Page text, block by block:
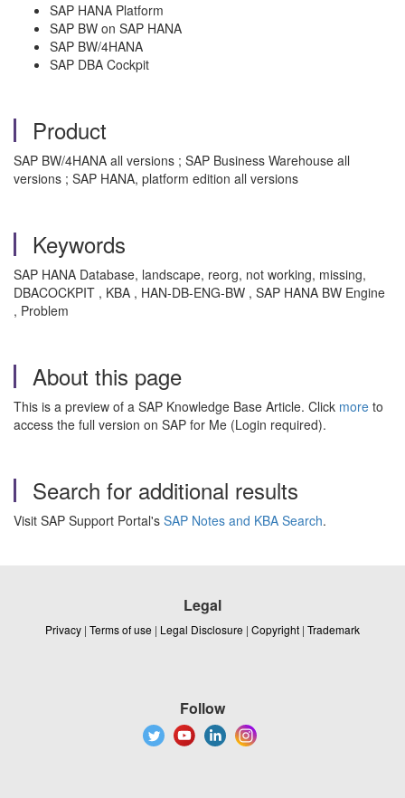
SAP HANA Platform
SAP BW on SAP HANA
SAP BW/4HANA
SAP DBA Cockpit
Product
SAP BW/4HANA all versions ; SAP Business Warehouse all
versions ; SAP HANA, platform edition all versions
Keywords
SAP HANA Database, landscape, reorg, not working, missing,
DBACOCKPIT , KBA , HAN-DB-ENG-BW , SAP HANA BW Engine
, Problem
About this page
This is a preview of a SAP Knowledge Base Article. Click more to
access the full version on SAP for Me (Login required).
Search for additional results
Visit SAP Support Portal's SAP Notes and KBA Search.
Legal
Privacy | Terms of use | Legal Disclosure | Copyright | Trademark
Follow